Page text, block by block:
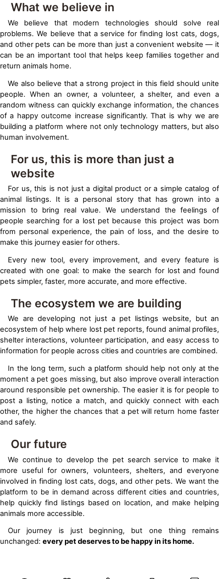
What we believe in
We believe that modern technologies should solve real
problems. We believe that a service for finding lost cats, dogs,
and other pets can be more than just a convenient website — it
can be an important tool that helps keep families together and
return animals home.
We also believe that a strong project in this field should unite
people. When an owner, a volunteer, a shelter, and even a
random witness can quickly exchange information, the chances
of a happy outcome increase significantly. That is why we are
building a platform where not only technology matters, but also
human involvement.
For us, this is more than just a
website
For us, this is not just a digital product or a simple catalog of
animal listings. It is a personal story that has grown into a
mission to bring real value. We understand the feelings of
people searching for a lost pet because this project was born
from personal experience, the pain of loss, and the desire to
make this journey easier for others.
Every new tool, every improvement, and every feature is
created with one goal: to make the search for lost and found
pets simpler, faster, more accurate, and more effective.
The ecosystem we are building
We are developing not just a pet listings website, but an
ecosystem of help where lost pet reports, found animal profiles,
shelter interactions, volunteer participation, and easy access to
information for people across cities and countries are combined.
In the long term, such a platform should help not only at the
moment a pet goes missing, but also improve overall interaction
around responsible pet ownership. The easier it is for people to
post a listing, notice a match, and quickly connect with each
other, the higher the chances that a pet will return home faster
and safely.
Our future
We continue to develop the pet search service to make it
more useful for owners, volunteers, shelters, and everyone
involved in finding lost cats, dogs, and other pets. We want the
platform to be in demand across different cities and countries,
help quickly find listings based on location, and make helping
animals more accessible.
Our journey is just beginning, but one thing remains
unchanged: every pet deserves to be happy in its home.